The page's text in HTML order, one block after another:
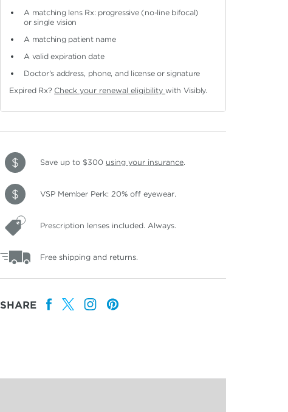
A matching lens Rx: progressive (no-line bifocal)
or single vision
A matching patient name
A valid expiration date
Doctor's address, phone, and license or signature
Expired Rx? Check your renewal eligibilitywith Visibly.
Save up to $300 using your insurance.
VSP Member Perk: 20% off eyewear.
Prescription lenses included. Always.
Free shipping and returns.
SHARE